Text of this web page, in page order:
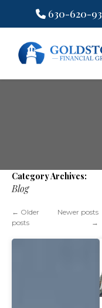
to
630-620-
Category Archives:
Blog
← Older
posts
Newer posts
→